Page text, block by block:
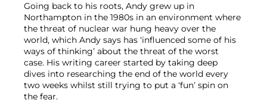
Going back to his roots, Andy grew up in
Northampton in the 1980s in an environment where
the threat of nuclear war hung heavy over the
world, which Andy says has ‘influenced some of his
ways of thinking’ about the threat of the worst
case. His writing career started by taking deep
dives into researching the end of the world every
two weeks whilst still trying to put a ‘fun’ spin on
the fear.